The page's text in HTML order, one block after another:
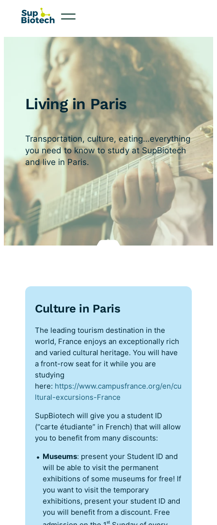
Living in Paris
Transportation, culture, eating…everything
you need to know to study at SupBiotech
and live in Paris.
Culture in Paris
The leading tourism destination in the
world, France enjoys an exceptionally rich
and varied cultural heritage. You will have
a front-row seat for it while you are
studying
here: https://www.campusfrance.org/en/cu
ltural-excursions-France
SupBiotech will give you a student ID
(“carte étudiante” in French) that will allow
you to benefit from many discounts:
Museums: present your Student ID and
will be able to visit the permanent
exhibitions of some museums for free! If
you want to visit the temporary
exhibitions, present your student ID and
you will benefit from a discount. Free
st